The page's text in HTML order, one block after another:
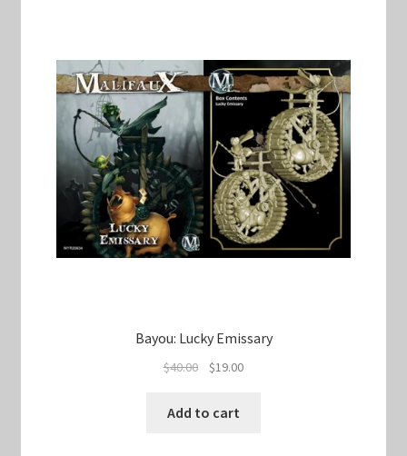
Bayou: Lucky Emissary
$40.00
Original
was:
$19.00Current
Add to cart